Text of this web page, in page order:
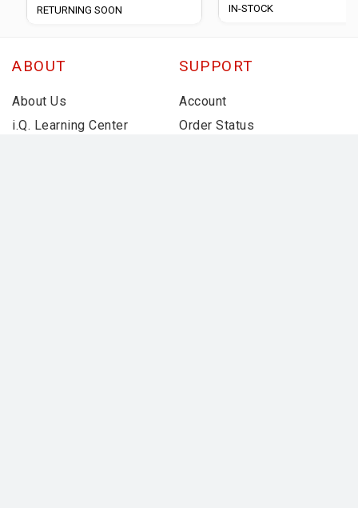
RETURNING SOON IN-STOCK
ABOUT
About Us
i.Q. Learning Center
SUPPORT
Account
Order Status